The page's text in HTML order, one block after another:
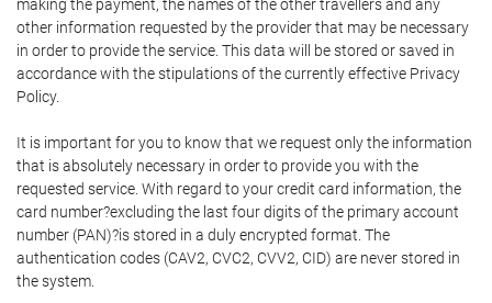
making the payment, the names of the other travellers and any
other information requested by the provider that may be necessary
in order to provide the service. This data will be stored or saved in
accordance with the stipulations of the currently effective Privacy
Policy.
It is important for you to know that we request only the information
that is absolutely necessary in order to provide you with the
requested service. With regard to your credit card information, the
card number?excluding the last four digits of the primary account
number (PAN)?is stored in a duly encrypted format. The
authentication codes (CAV2, CVC2, CVV2, CID) are never stored in
the system.